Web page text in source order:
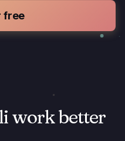
free
work better